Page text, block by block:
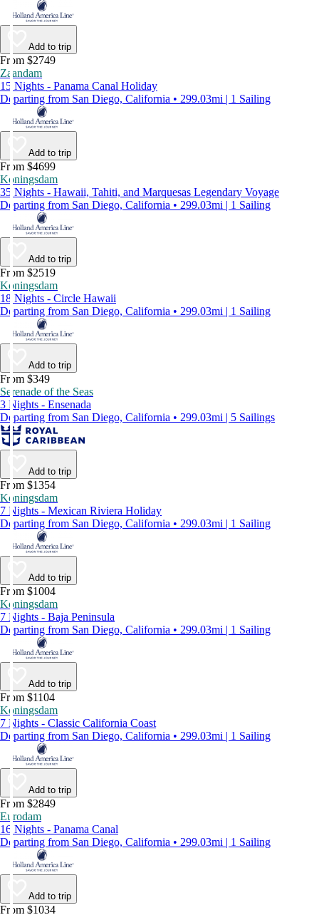
Add to trip
From $2749
Zaandam
15 Nights - Panama Canal Holiday
Departing from San Diego, California • 299.03mi | 1 Sailing
Add to trip
From $4699
Koningsdam
35 Nights - Hawaii, Tahiti, and Marquesas Legendary Voyage
Departing from San Diego, California • 299.03mi | 1 Sailing
Add to trip
From $2519
Koningsdam
18 Nights - Circle Hawaii
Departing from San Diego, California • 299.03mi | 1 Sailing
Add to trip
From $349
Serenade of the Seas
3 Nights - Ensenada
Departing from San Diego, California • 299.03mi | 5 Sailings
Add to trip
From $1354
Koningsdam
7 Nights - Mexican Riviera Holiday
Departing from San Diego, California • 299.03mi | 1 Sailing
Add to trip
From $1004
Koningsdam
7 Nights - Baja Peninsula
Departing from San Diego, California • 299.03mi | 1 Sailing
Add to trip
From $1104
Koningsdam
7 Nights - Classic California Coast
Departing from San Diego, California • 299.03mi | 1 Sailing
Add to trip
From $2849
Eurodam
16 Nights - Panama Canal
Departing from San Diego, California • 299.03mi | 1 Sailing
Add to trip
From $1034